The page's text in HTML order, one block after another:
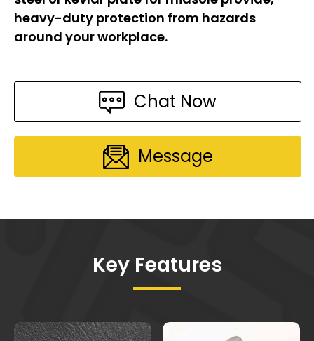
heavy-duty protection from hazards
around your workplace.
Chat Now
Message
Key Features